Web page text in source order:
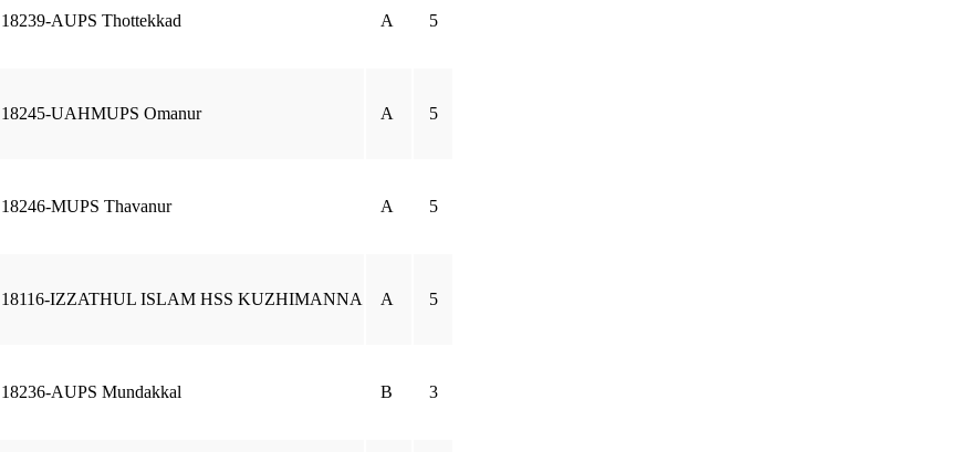
18239-AUPS Thottekkad A 5
18245-UAHMUPS Omanur A 5
18246-MUPS Thavanur A 5
18116-IZZATHUL ISLAM HSS KUZHIMANNA A 5
18236-AUPS Mundakkal B 3